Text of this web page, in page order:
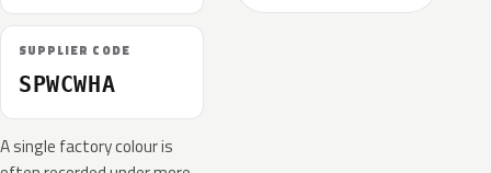
SUPPLIER CODE
SPWCWHA
A single factory colour is